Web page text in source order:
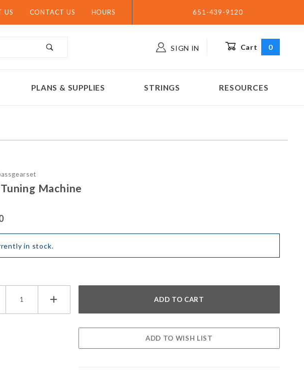
US CONTACT US HOURS 651-439-9120
SIGN IN Cart 0
PLANS & SUPPLIES STRINGS RESOURCES
Bass Tuning Machine
Machine
in stock.